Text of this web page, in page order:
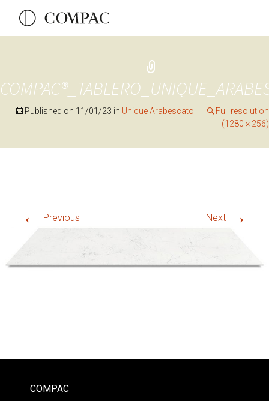
Published on 11/01/23 in Unique Arabescato
Full resolution
(1280 × 256)
← Previous Next →
COMPAC